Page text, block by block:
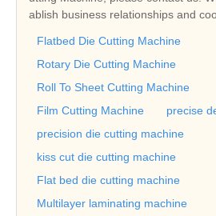
ablish business relationships and
Flatbed Die Cutting Machine
Rotary Die Cutting Machine
Roll To Sheet Cutting Machine
Film Cutting Machine
precise
precision die cutting machine
kiss cut die cutting machine
Flat bed die cutting machine
Multilayer laminating machine